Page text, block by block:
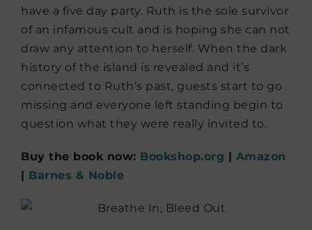
have a five day party. Ruth is the sole survivor
of an infamous cult and is hoping she can not
draw any attention to herself. When the dark
history of the island is revealed and it’s
connected to Ruth’s past, guests start to go
missing and everyone left standing begin to
question what they were really invited to.
Buy the book now: Bookshop.org | Amazon
| Barnes & Noble